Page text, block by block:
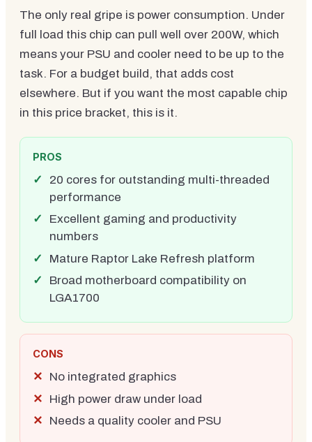
The only real gripe is power consumption. Under
full load this chip can pull well over 200W, which
means your PSU and cooler need to be up to the
task. For a budget build, that adds cost
elsewhere. But if you want the most capable chip
in this price bracket, this is it.
PROS
20 cores for outstanding multi-threaded
performance
Excellent gaming and productivity
numbers
Mature Raptor Lake Refresh platform
Broad motherboard compatibility on
LGA1700
CONS
No integrated graphics
High power draw under load
Needs a quality cooler and PSU